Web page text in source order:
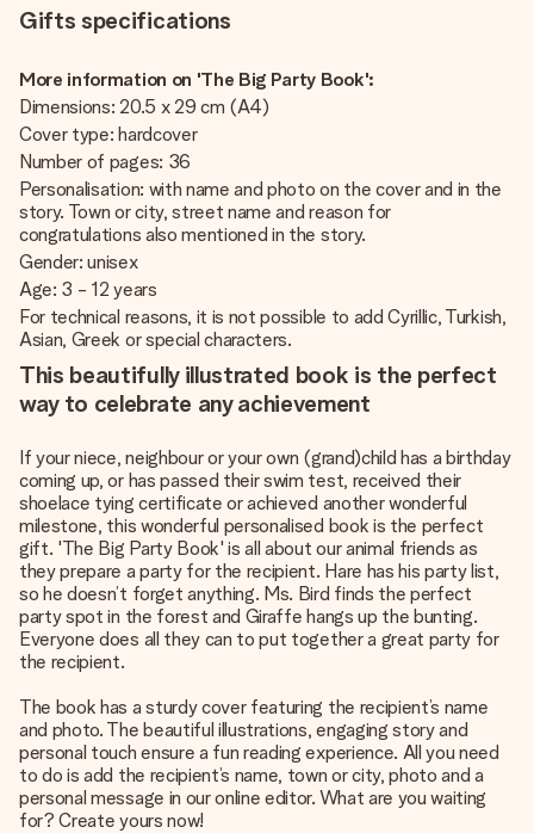
Gifts specifications
More information on 'The Big Party Book':
Dimensions: 20.5 x 29 cm (A4)
Cover type: hardcover
Number of pages: 36
Personalisation: with name and photo on the cover and in the
story. Town or city, street name and reason for
congratulations also mentioned in the story.
Gender: unisex
Age: 3 - 12 years
For technical reasons, it is not possible to add Cyrillic, Turkish,
Asian, Greek or special characters.
This beautifully illustrated book is the perfect
way to celebrate any achievement
If your niece, neighbour or your own (grand)child has a birthday
coming up, or has passed their swim test, received their
shoelace tying certificate or achieved another wonderful
milestone, this wonderful personalised book is the perfect
gift. 'The Big Party Book' is all about our animal friends as
they prepare a party for the recipient. Hare has his party list,
so he doesn’t forget anything. Ms. Bird finds the perfect
party spot in the forest and Giraffe hangs up the bunting.
Everyone does all they can to put together a great party for
the recipient.
The book has a sturdy cover featuring the recipient’s name
and photo. The beautiful illustrations, engaging story and
personal touch ensure a fun reading experience. All you need
to do is add the recipient’s name, town or city, photo and a
personal message in our online editor. What are you waiting
for? Create yours now!